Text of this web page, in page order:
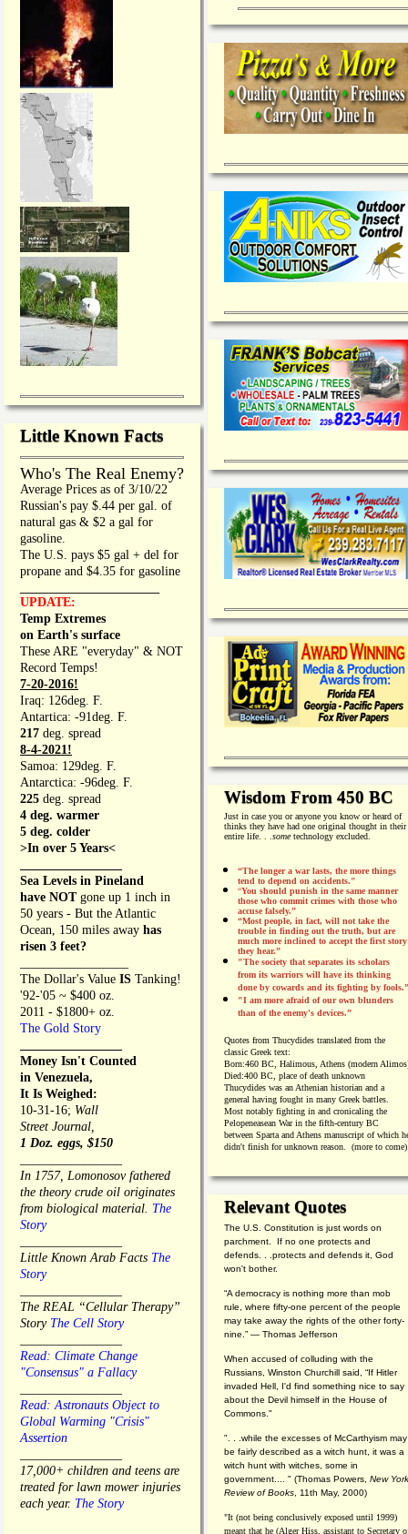
Little Known Facts
Who's The Real Enemy?
Average Prices as of 3/10/22
Russian's pay $.44 per gal. of
natural gas & $2 a gal for
gasoline.
The U.S. pays $5 gal + del for
propane and $4.35 for gasoline
UPDATE:
Temp Extremes
on Earth's surface
These ARE "everyday" & NOT
Record Temps!
7-20-2016!
Iraq: 126deg. F.
Antartica: -91deg. F.
217 deg. spread
8-4-2021!
Samoa: 129deg. F.
Antarctica: -96deg. F.
225 deg. spread
4 deg. warmer
5 deg. colder
>In over 5 Years<
Sea Levels in Pineland
have NOT gone up 1 inch in
50 years - But the Atlantic
Ocean, 150 miles away has
risen 3 feet?
The Dollar's Value IS Tanking!
'92-'05 ~ $400 oz.
2011 - $1800+ oz.
The Gold Story
Money Isn't Counted
in Venezuela,
It Is Weighed:
10-31-16; Wall
Street Journal,
1 Doz. eggs, $150
In 1757, Lomonosov fathered
the theory crude oil originates
from biological material. The
Story
Little Known Arab Facts The
Story
The REAL “Cellular Therapy”
Story The Cell Story
Read: Climate Change
"Consensus" a Fallacy
Read: Astronauts Object to
Global Warming "Crisis"
Assertion
17,000+ children and teens are
treated for lawn mower injuries
each year. The Story
Wisdom From 450 BC
Just in case you or anyone you know or heard of
thinks they have had one original thought in their
entire life. . . sometechnology excluded.
“The longer a war lasts, the more things
tend to depend on accidents."
“You should punish in the same manner
those who commit crimes with those who
accuse falsely.”
“Most people, in fact, will not take the
trouble in finding out the truth, but are
much more inclined to accept the first story
they hear.”
"The society that separates its scholars
from its warriors will have its thinking
done by cowards and its fighting by fools.”
"I am more afraid of our own blunders
than of the enemy's devices.”
Quotes from Thucydides translated from the
classic Greek text:
Born:460 BC, Halimous, Athens (modern
Died:400 BC, place of death unknown
Thucydides was an Athenian historian and a
general having fought in many Greek battles.
Most notably fighting in and cronicaling the
Pelopeneasean War in the fifth-century BC
between Sparta and Athens manuscript of which
didn't finish for unknown reason. (more to come)
Relevant Quotes
The U.S. Constitution is just words on
parchment. If no one protects and
defends. . .protects and defends it, God
won't bother.
“A democracy is nothing more than mob
rule, where fifty-one percent of the people
may take away the rights of the other forty-
nine.” — Thomas Jefferson
When accused of colluding with the
Russians, Winston Churchill said, “If Hitler
invaded Hell, I'd find something nice to say
about the Devil himself in the House of
Commons."
". . .while the excesses of McCarthyism may
be fairly described as a witch hunt, it was a
witch hunt with witches, some in
government.... " (Thomas Powers, New York
Review of Books , 11th May, 2000)
"It (not being conclusively exposed until 1999)
meant that he (Alger Hiss, assistant to Secretary